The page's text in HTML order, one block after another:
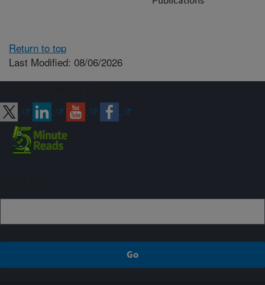
Return to top
Last Modified: 08/06/2026